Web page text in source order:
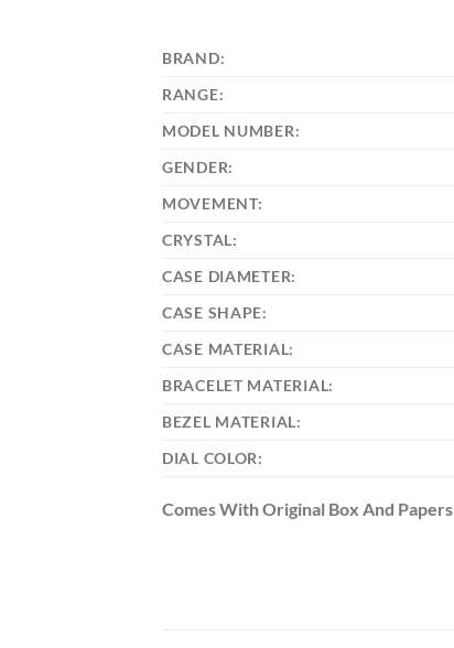
BRAND:
RANGE:
MODEL NUMBER:
GENDER:
MOVEMENT:
CRYSTAL:
CASE DIAMETER:
CASE SHAPE:
CASE MATERIAL:
BRACELET MATERIAL:
BEZEL MATERIAL:
DIAL COLOR:
Comes With Original Box And Papers